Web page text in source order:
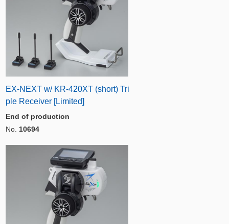
EX-NEXT w/ KR-420XT (short) Tri
ple Receiver [Limited]
End of production
No. 10694